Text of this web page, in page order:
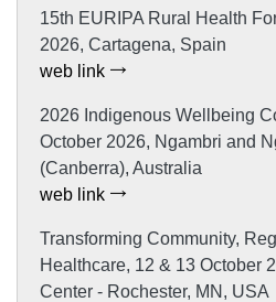
15th EURIPA Rural Health
2026, Cartagena, Spain
web link
2026 Indigenous Wellbeing
October 2026, Ngambri and
(Canberra), Australia
web link
Transforming Community,
Healthcare, 12 & 13 October
Center - Rochester, MN, USA